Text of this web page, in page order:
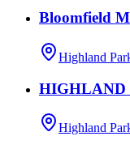
Bloomfield
Highland
HIGHLAND
Highland